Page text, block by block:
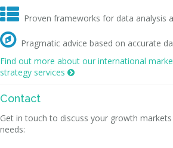
 Proven frameworks for data analysis
 Pragmatic advice based on accurate
Find out more about our international
strategy services 
Contact
Get in touch to discuss your growth
needs: